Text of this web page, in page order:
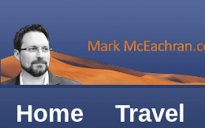
Home Travel